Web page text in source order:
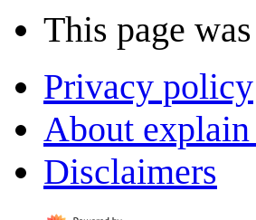
This page
Privacy policy
About
Disclaimers